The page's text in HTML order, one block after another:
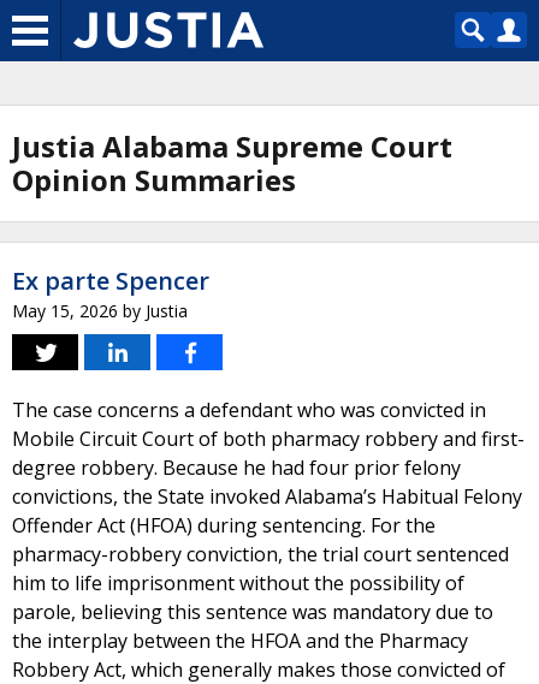
Justia Alabama Supreme Court
Opinion Summaries
Ex parte Spencer
May 15, 2026 by Justia
The case concerns a defendant who was convicted in
Mobile Circuit Court of both pharmacy robbery and first-
degree robbery. Because he had four prior felony
convictions, the State invoked Alabama’s Habitual Felony
Offender Act (HFOA) during sentencing. For the
pharmacy-robbery conviction, the trial court sentenced
him to life imprisonment without the possibility of
parole, believing this sentence was mandatory due to
the interplay between the HFOA and the Pharmacy
Robbery Act, which generally makes those convicted of